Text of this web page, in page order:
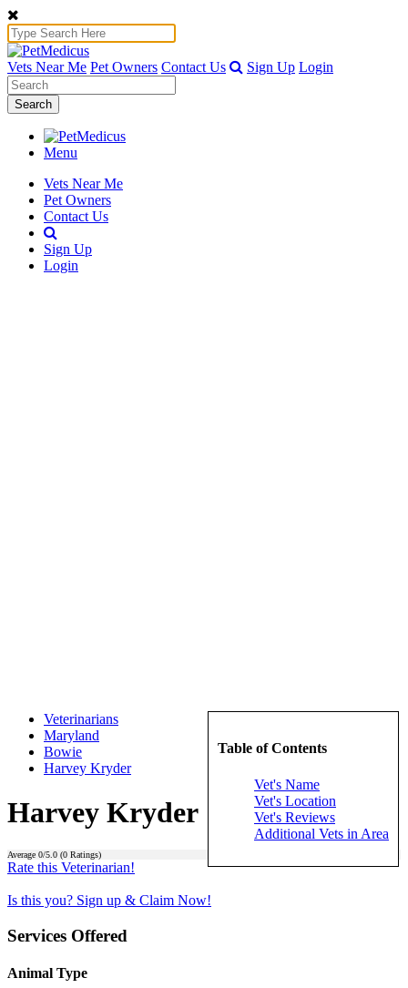
Vets Near Me Pet Owners Contact Us Sign Up Login
Search
Menu
Vets Near Me
Pet Owners
Contact Us
Sign Up
Login
Table of Contents
Vet's Name
Vet's Location
Vet's Reviews
Additional Vets in Area
Veterinarians
Maryland
Bowie
Harvey Kryder
Harvey Kryder
Average 0/5.0 (0 Ratings)
Rate this Veterinarian!
Is this you? Sign up & Claim Now!
Services Offered
Animal Type